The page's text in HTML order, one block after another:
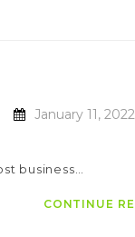
January 11, 2022
business…
CONTINUE